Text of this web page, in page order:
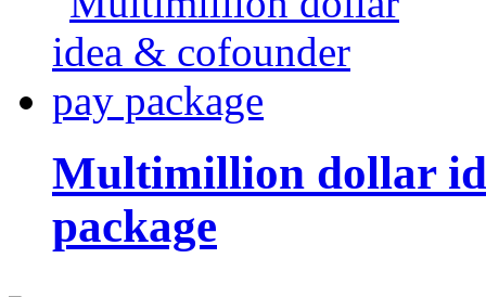
Multimillion dollar
package